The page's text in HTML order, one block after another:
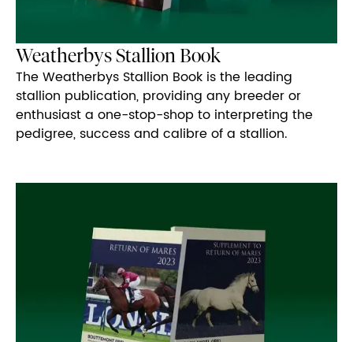
Weatherbys Stallion Book
The Weatherbys Stallion Book is the leading
stallion publication, providing any breeder or
enthusiast a one-stop-shop to interpreting the
pedigree, success and calibre of a stallion.